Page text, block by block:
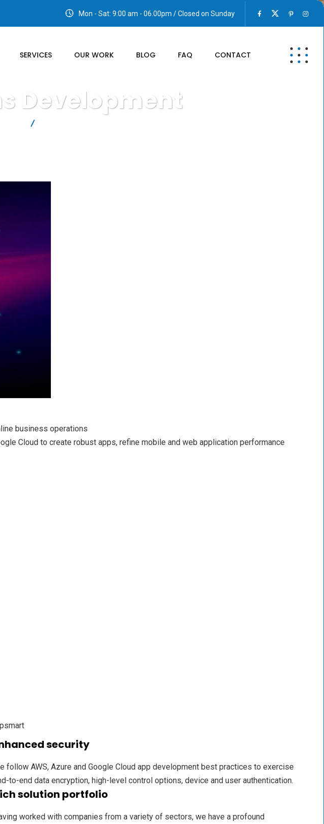
Mon - Sat: 9:00 am - 06.00pm / Closed on Sunday
SERVICES OUR WORK BLOG FAQ CONTACT
Development
business operations
Cloud to create robust apps, refine mobile and web application performance
security
follow AWS, Azure and Google Cloud app development best practices to exercise
to-end data encryption, high-level control options, device and user authentication.
solution portfolio
worked with companies from a variety of sectors, we have a profound